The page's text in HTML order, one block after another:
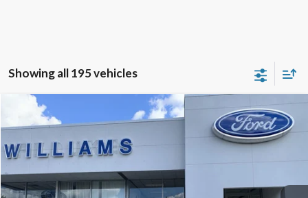
Showing all 195 vehicles
Ford MaverickLARIAT
VIN: 3FTTW8SA8TRA54473 Stock:
Call for Pricing & Availability
FINAL PRICE
Compare Vehicle